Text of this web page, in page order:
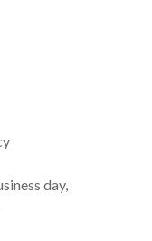
day,